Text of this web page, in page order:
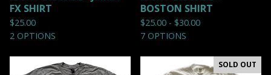
FX SHIRT
$25.00
2 OPTIONS
BOSTON SHIRT
$25.00 - $30.00
7 OPTIONS
SOLD OUT